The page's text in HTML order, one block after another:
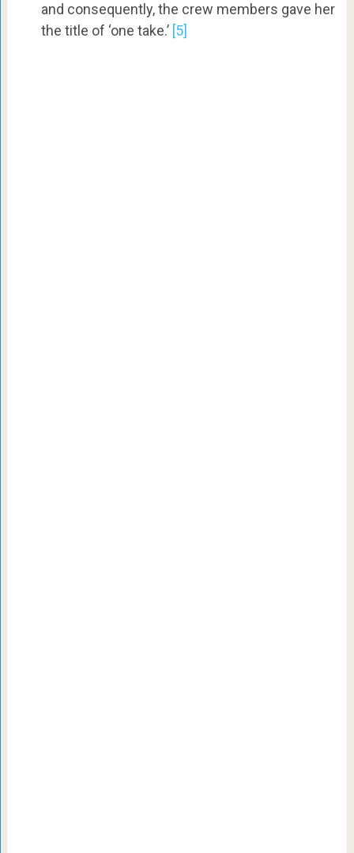
and consequently, the crew members gave her
the title of ‘one take.’ [5]